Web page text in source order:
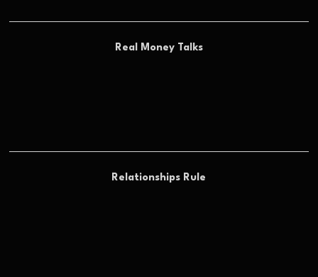
Real Money Talks
Relationships Rule